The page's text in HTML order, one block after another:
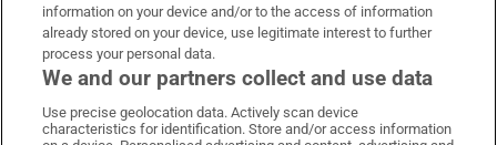
Irish Times on WhatsApp
Irish Times on Facebook
Irish Times on X
Irish Times on LinkedIn
Irish Times on Instagram
information on your device and/or to the access of information
already stored on your device, use legitimate interest to further
process your personal data.
We and our partners collect and use data
Use precise geolocation data. Actively scan device
characteristics for identification. Store and/or access information